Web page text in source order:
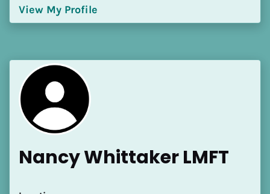
View My Profile
Nancy Whittaker LMFT